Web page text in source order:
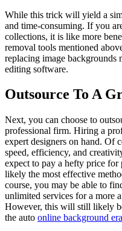
While this trick will yield a
and time-consuming. If you
collections, it is like more
removal tools mentioned
replacing image
editing software.
Outsource To A
Next, you can choose to
professional firm. Hiring a
expert designers on hand. Of
speed, efficiency, and
expect to pay a hefty price for
likely the most effective
course, you may be able to
unlimited services for a more
However, this will still likely
the auto online background